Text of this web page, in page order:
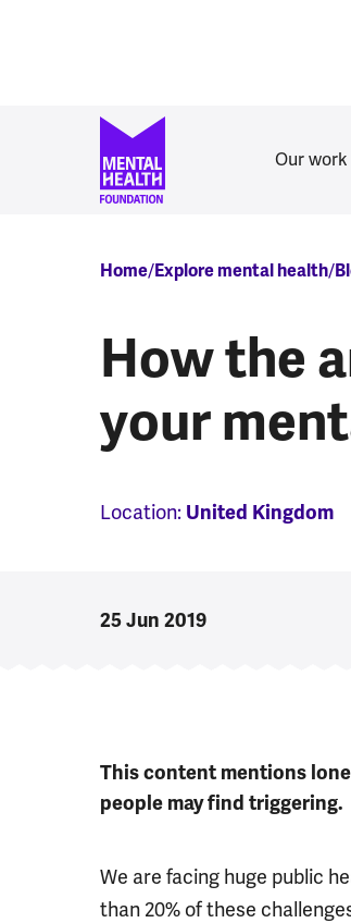
Our work
Breadcrumb
Home Explore mental health
How the
your
Location: United Kingdom
25 Jun 2019
This content mentions
people may find triggering.
We are facing huge public
than 20% of these